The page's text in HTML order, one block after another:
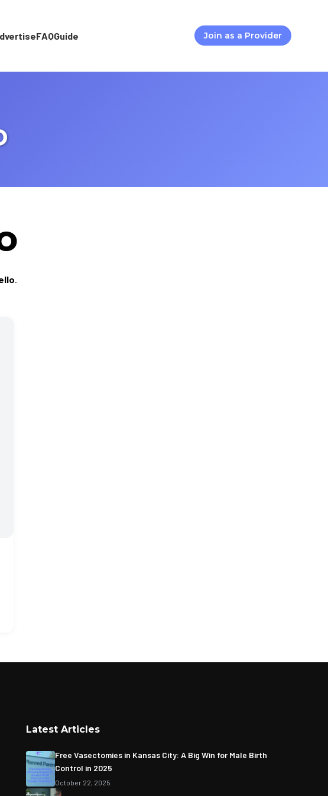
FAQGuide Join as a Provider
.
Latest Articles
Free Vasectomies in Kansas City: A Big Win for Male Birth
Control in 2025
October 22, 2025